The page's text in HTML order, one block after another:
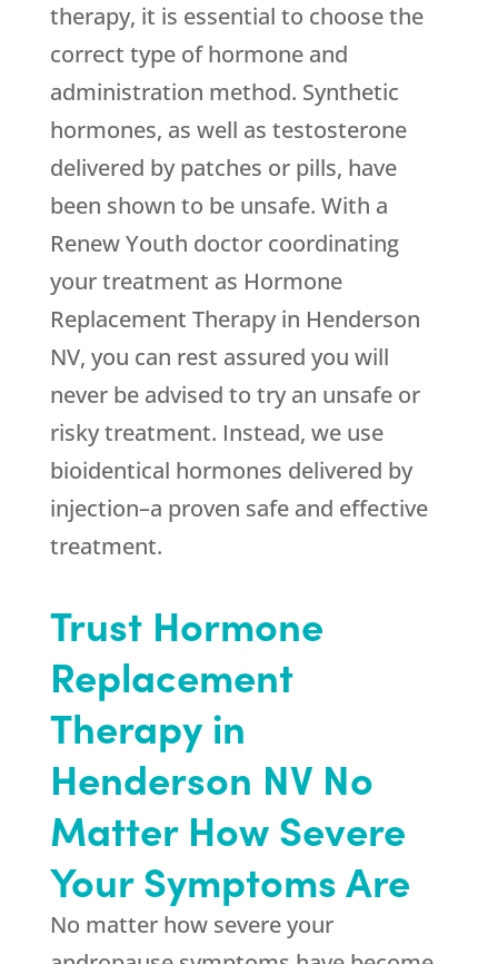
therapy, it is essential to choose the
correct type of hormone and
administration method. Synthetic
hormones, as well as testosterone
delivered by patches or pills, have
been shown to be unsafe. With a
Renew Youth doctor coordinating
your treatment as Hormone
Replacement Therapy in Henderson
NV, you can rest assured you will
never be advised to try an unsafe or
risky treatment. Instead, we use
bioidentical hormones delivered by
injection–a proven safe and effective
treatment.
Trust Hormone
Replacement
Therapy in
Henderson NV No
Matter How Severe
Your Symptoms Are
No matter how severe your